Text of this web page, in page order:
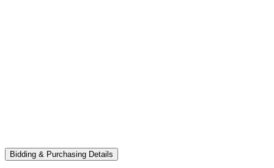
Bidding & Purchasing Details